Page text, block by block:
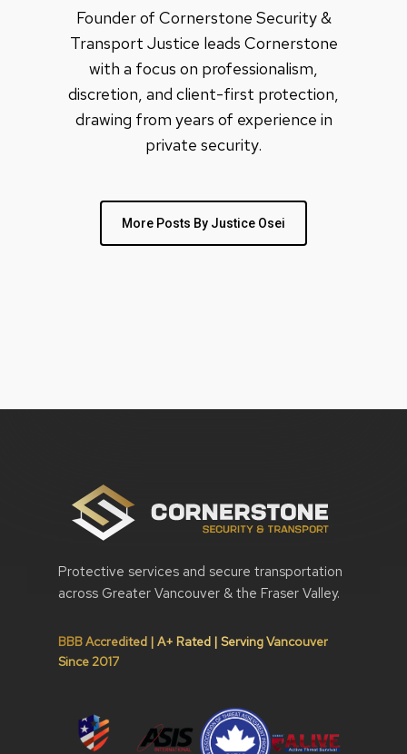
Founder of Cornerstone Security &
Transport Justice leads Cornerstone
with a focus on professionalism,
discretion, and client-first protection,
drawing from years of experience in
private security.
More Posts By Justice Osei
Protective services and secure transportation
across Greater Vancouver & the Fraser Valley.
BBB Accredited | A+ Rated | Serving Vancouver
Since 2017